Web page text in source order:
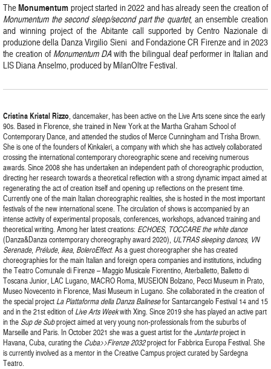
TheMonumentumproject started in 2022 and has already seen the creation of
Monumentum the second sleep/second part the quartet, an ensemble creation
and winning project of the Abitante call supported by Centro Nazionale di
produzione della Danza Virgilio Sieni and Fondazione CR Firenze and in 2023
the creation ofMonumentum DAwith the bilingual deaf performer in Italian and
LIS Diana Anselmo, produced by MilanOltre Festival.
Cristina KristalRizzo, dancemaker, has been active on the Live Arts scene since the early
90s. Based in Florence, she trained in New York at the Martha Graham School of
Contemporary Dance, and attended the studios of Merce Cunningham and Trisha Brown.
She is one of the founders of Kinkaleri, a company with which she has actively collaborated
crossing the international contemporary choreographic scene and receiving numerous
awards. Since 2008 she has undertaken an independent path of choreographic production,
directing her research towards a theoretical reflection with a strong dynamic impact aimed at
regenerating the act of creation itself and opening up reflections on the present time.
Currently one of the main Italian choreographic realities, she is hosted in the most important
festivals of the new international scene. The circulation of shows is accompanied by an
intense activity of experimental proposals, conferences, workshops, advanced training and
theoretical writing. Among her latest creations: ECHOES, TOCCARE the white dance
(Danza&Danza contemporary choreography award 2020), ULTRAS sleeping dances, VN
Serenade, Prélude, ikea, BoleroEffect. As a guest choreographer she has created
choreographies for the main Italian and foreign opera companies and institutions, including
the Teatro Comunale di Firenze – Maggio Musicale Fiorentino, Aterballetto, Balletto di
Toscana Junior, LAC Lugano, MACRO Roma, MUSEION Bolzano, Pecci Museum in Prato,
Museo Novecento in Florence, Masi Museum in Lugano. She collaborated in the creation of
the special project La Piattaforma della Danza Balinesefor Santarcangelo Festival 14 and 15
and in the 21st edition of Live Arts Weekwith Xing. Since 2019 she has played an active part
in the Sup de Subproject aimed at very young non-professionals from the suburbs of
Marseille and Paris. In October 2021 she was a guest artist for theJuntarteproject in
Havana, Cuba, curating the Cuba>>Firenze 2032project for Fabbrica Europa Festival. She
is currently involved as a mentor in the Creative Campus project curated by Sardegna
Teatro.